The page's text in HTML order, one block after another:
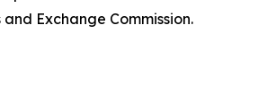
Exchange Commission.